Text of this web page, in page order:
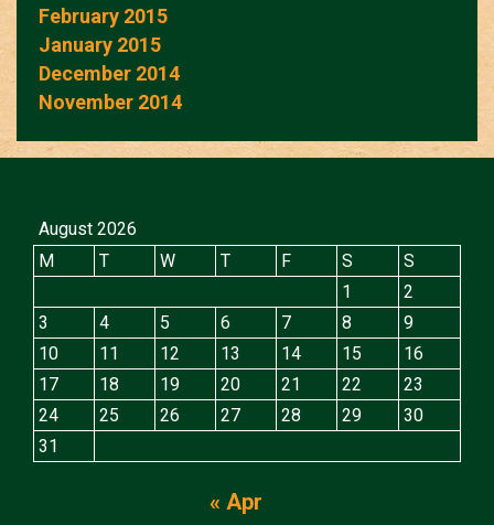
February 2015
January 2015
December 2014
November 2014
August 2026
M
T W T F S
S
1
2
3
4 5 6 7 8
9
10
11 12 13 14 15
16
17
18 19 20 21 22
23
24
25 26 27 28 29
30
31
« Apr